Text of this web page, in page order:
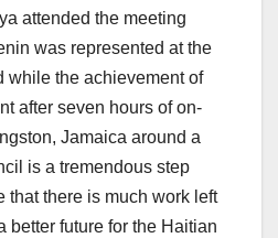
attended the meeting
was represented at the
while the achievement of
after seven hours of on-
Jamaica around a
is a tremendous step
that there is much work left
better future for the Haitian